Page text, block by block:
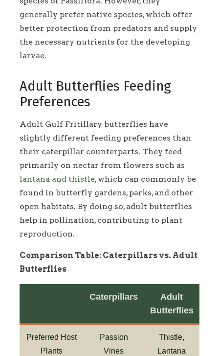
generally prefer native species, which offer
better protection from predators and supply
the necessary nutrients for the developing
larvae.
Adult Butterflies Feeding
Preferences
Adult Gulf Fritillary butterflies have
slightly different feeding preferences than
their caterpillar counterparts. They feed
primarily on nectar from flowers such as
lantana and thistle, which can commonly be
found in butterfly gardens, parks, and other
open habitats. By doing so, adult butterflies
help in pollination, contributing to plant
reproduction.
Comparison Table: Caterpillars vs. Adult
Butterflies
Caterpillars
Adult
Butterflies
Preferred Host
Plants
Passion
Vines
Thistle,
Lantana